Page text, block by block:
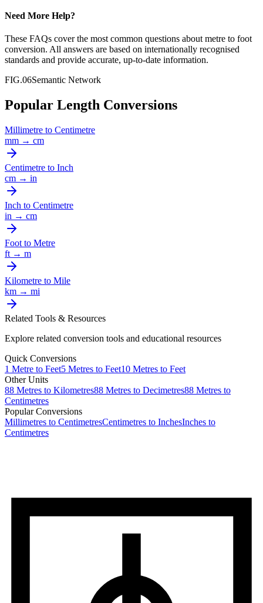
Need More Help?
These FAQs cover the most common questions about metre to foot
conversion. All answers are based on internationally recognised
standards and provide accurate, up-to-date information.
FIG.06Semantic Network
Popular Length Conversions
Millimetre to Centimetre
mm → cm
Centimetre to Inch
cm → in
Inch to Centimetre
in → cm
Foot to Metre
ft → m
Kilometre to Mile
km → mi
Related Tools & Resources
Explore related conversion tools and educational resources
Quick Conversions
1 Metre to Feet5 Metres to Feet10 Metres to Feet
Other Units
88 Metres to Kilometres88 Metres to Decimetres88 Metres to
Centimetres
Popular Conversions
Millimetres to CentimetresCentimetres to InchesInches to
Centimetres